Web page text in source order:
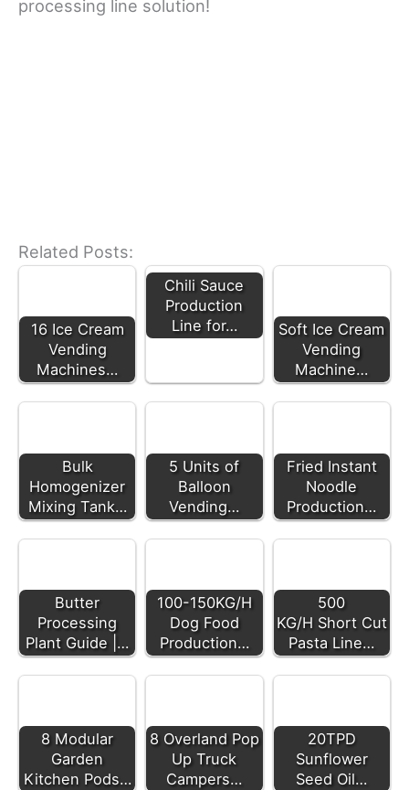
processing line solution!
Related Posts:
16 Ice Cream
Vending
Machines…
Chili Sauce
Production
Line for…
Soft Ice Cream
Vending
Machine…
Bulk
Homogenizer
Mixing Tank…
5 Units of
Balloon
Vending…
Fried Instant
Noodle
Production…
Butter
Processing
Plant Guide |…
100-150KG/H
Dog Food
Production…
500
KG/H Short Cut
Pasta Line…
8 Modular
Garden
Kitchen Pods…
8 Overland Pop
Up Truck
Campers…
20TPD
Sunflower
Seed Oil…